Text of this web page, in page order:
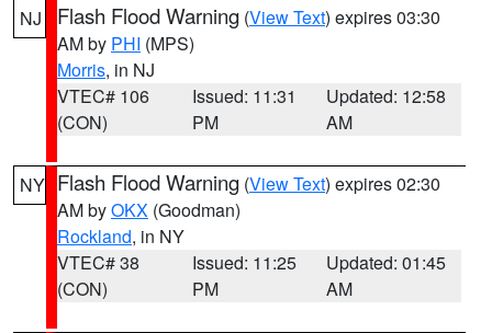
NJ Flash Flood Warning (View Text) expires 03:30
AM by PHI (MPS)
Morris, in NJ
VTEC# 106
(CON)
Issued: 11:31
PM
Updated: 12:58
AM
NY Flash Flood Warning (View Text) expires 02:30
AM byOKX (Goodman)
Rockland, in NY
VTEC# 38
(CON)
Issued: 11:25
PM
Updated: 01:45
AM